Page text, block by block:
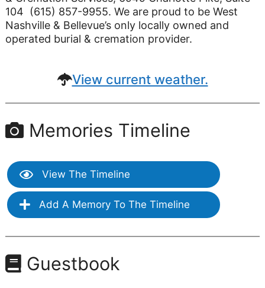
104 (615) 857-9955. We are proud to be West
Nashville & Bellevue’s only locally owned and
operated burial & cremation provider.
View current weather.
Memories Timeline
View The Timeline
Add A Memory To The Timeline
Guestbook